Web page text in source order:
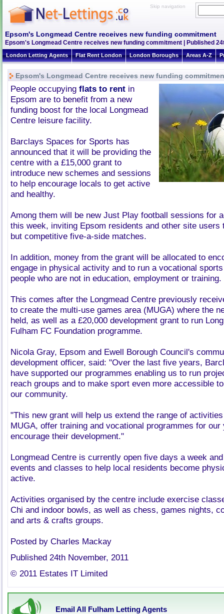
Skip navigation
Epsom's Longmead Centre receives new funding commitment
Epsom's Longmead Centre receives new funding commitment | Published
London Letting Agents Flat Rent London London Boroughs Areas A-Z
Epsom's Longmead Centre receives new funding
People occupying flats to rent in
Epsom are to benefit from a new
funding boost for the local Longmead
Centre leisure facility.
Barclays Spaces for Sports has
announced that it will be providing the
centre with a £15,000 grant to
introduce new schemes and sessions
to help encourage locals to get active
and healthy.
Among them will be new Just Play football sessions for
this week, inviting Epsom residents and other site users
but competitive five-a-side matches.
In addition, money from the grant will be allocated to
engage in physical activity and to run a vocational
people who are not in education, employment or training.
This comes after the Longmead Centre previously
to create the multi-use games area (MUGA) where the
held, as well as a £20,000 development grant to run
Fulham FC Foundation programme.
Nicola Gray, Epsom and Ewell Borough Council's
development officer, said: "Over the last five years,
have supported our programmes enabling us to run
reach groups and to make sport even more accessible
our community.
"This new grant will help us extend the range of
MUGA, offer training and vocational programmes for our
encourage their development."
Longmead Centre is currently open five days a week
events and classes to help local residents become
active.
Activities organised by the centre include exercise
Chi and indoor bowls, as well as chess, games nights,
and arts & crafts groups.
Posted by Charles Mackay
Published 24th November, 2011
© 2011 Estates IT Limited
Email All Fulham Letting Agents